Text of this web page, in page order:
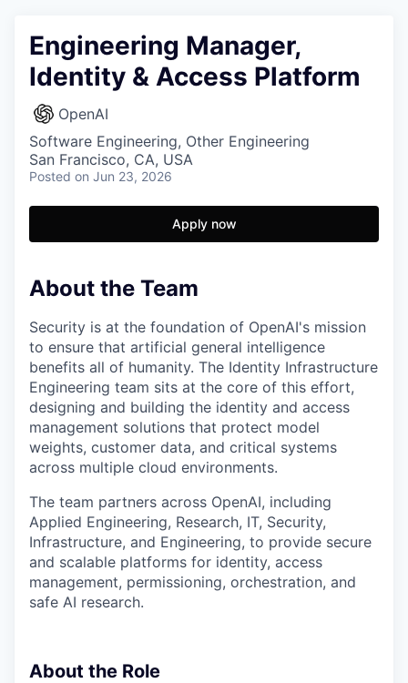
Engineering Manager,
Identity & Access Platform
OpenAI
Software Engineering, Other Engineering
San Francisco, CA, USA
Posted on Jun 23, 2026
Apply now
About the Team
Security is at the foundation of OpenAI's mission
to ensure that artificial general intelligence
benefits all of humanity. The Identity Infrastructure
Engineering team sits at the core of this effort,
designing and building the identity and access
management solutions that protect model
weights, customer data, and critical systems
across multiple cloud environments.
The team partners across OpenAI, including
Applied Engineering, Research, IT, Security,
Infrastructure, and Engineering, to provide secure
and scalable platforms for identity, access
management, permissioning, orchestration, and
safe AI research.
About the Role